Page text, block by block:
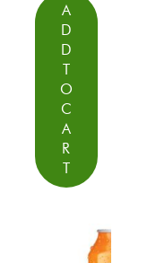
A
D
D
T
O
C
A
R
T